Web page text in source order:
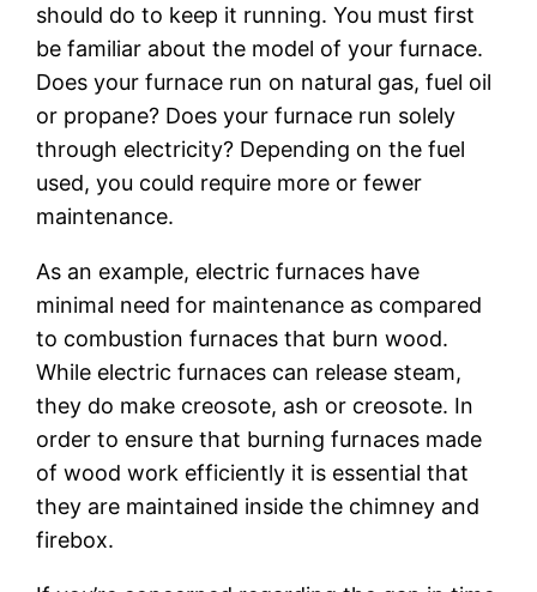
should do to keep it running. You must first
be familiar about the model of your furnace.
Does your furnace run on natural gas, fuel oil
or propane? Does your furnace run solely
through electricity? Depending on the fuel
used, you could require more or fewer
maintenance.
As an example, electric furnaces have
minimal need for maintenance as compared
to combustion furnaces that burn wood.
While electric furnaces can release steam,
they do make creosote, ash or creosote. In
order to ensure that burning furnaces made
of wood work efficiently it is essential that
they are maintained inside the chimney and
firebox.